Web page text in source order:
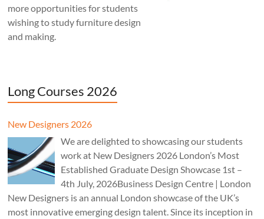
more opportunities for students
wishing to study furniture design
and making.
Long Courses 2026
New Designers 2026
We are delighted to showcasing our students
work at New Designers 2026 London’s Most
Established Graduate Design Showcase 1st –
4th July, 2026Business Design Centre | London
New Designers is an annual London showcase of the UK’s
most innovative emerging design talent. Since its inception in